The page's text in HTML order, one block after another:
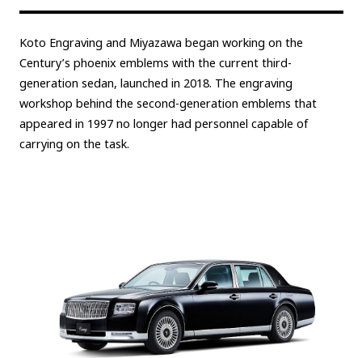
Koto Engraving and Miyazawa began working on the
Century’s phoenix emblems with the current third-
generation sedan, launched in 2018. The engraving
workshop behind the second-generation emblems that
appeared in 1997 no longer had personnel capable of
carrying on the task.